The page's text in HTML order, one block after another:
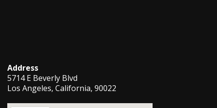
Address
5714 E Beverly Blvd
Los Angeles, California, 90022